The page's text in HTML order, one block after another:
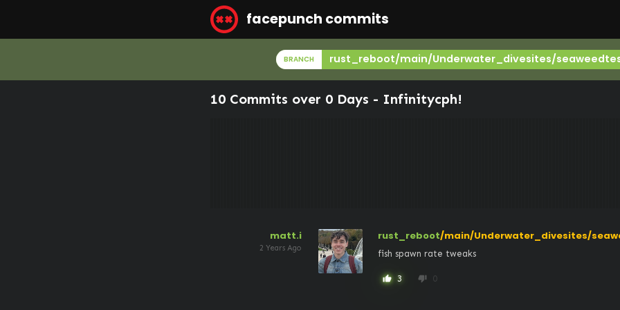
facepunch commits
BRANCH rust_reboot/main/Underwater_divesites/
10 Commits over 0 Days - Infinitycph!
matt.i
2 Years Ago
rust_reboot/main/Underwater_divesites/
fish spawn rate tweaks
thumb_up 3 thumb_down 0